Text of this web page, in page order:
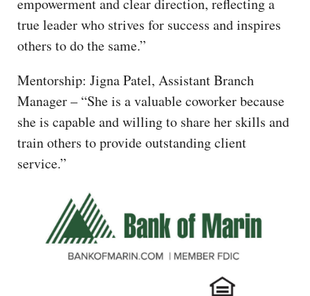
empowerment and clear direction, reflecting a
true leader who strives for success and inspires
others to do the same.”
Mentorship: Jigna Patel, Assistant Branch
Manager – “She is a valuable coworker because
she is capable and willing to share her skills and
train others to provide outstanding client
service.”